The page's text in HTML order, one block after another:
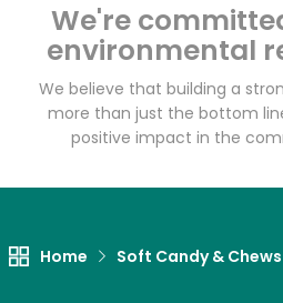
We're
environmental
We believe that building a
more than just the bottom
positive impact in the
Home Soft Candy & Chews
Try 30 Days